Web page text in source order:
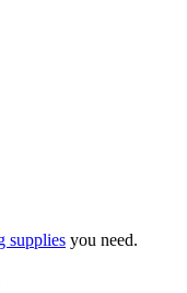
supplies you need.